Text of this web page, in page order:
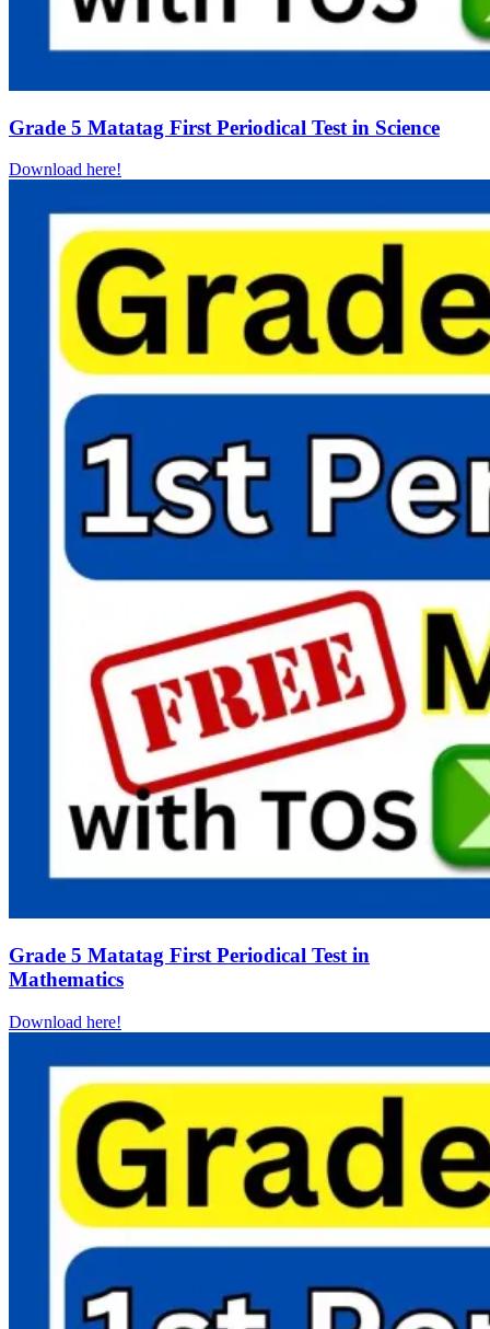
Grade 5 Matatag First Periodical Test in Science
Download here!
Grade 5 Matatag First Periodical Test in
Mathematics
Download here!